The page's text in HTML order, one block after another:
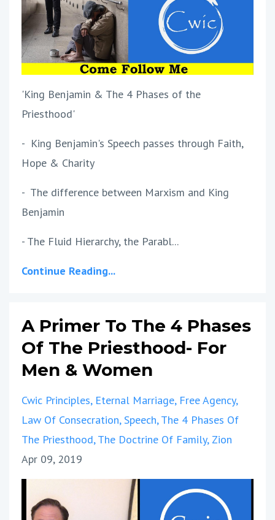
'King Benjamin & The 4 Phases of the
Priesthood'
- King Benjamin's Speech passes through Faith,
Hope & Charity
- The difference between Marxism and King
Benjamin
- The Fluid Hierarchy, the Parabl...
Continue Reading...
A Primer To The 4 Phases
Of The Priesthood- For
Men & Women
Cwic Principles Eternal Marriage Free Agency
Law Of Consecration Speech The 4 Phases Of
The Priesthood The Doctrine Of Family Zion
Apr 09, 2019